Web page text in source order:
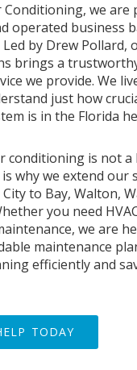
Conditioning, we are
operated business
Led by Drew Pollard,
brings a
we provide. We
just how
is in the Florida
conditioning is not a
why we extend our
to Bay, Walton,
you need
we are
maintenance
efficiently and
TODAY